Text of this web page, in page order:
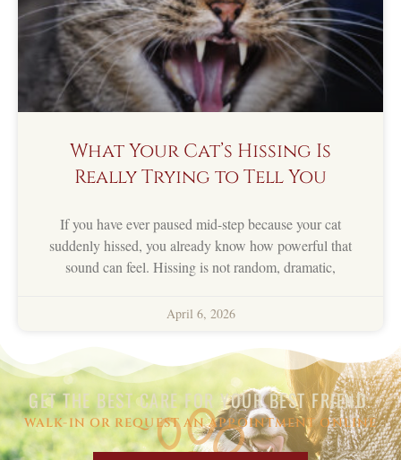
What Your Cat’s Hissing Is
Really Trying to Tell You
If you have ever paused mid-step because your cat
suddenly hissed, you already know how powerful that
sound can feel. Hissing is not random, dramatic,
April 6, 2026
GET THE BEST CARE FOR YOUR BEST FRIEND.
WALK-IN OR REQUEST AN APPOINTMENT ONLINE